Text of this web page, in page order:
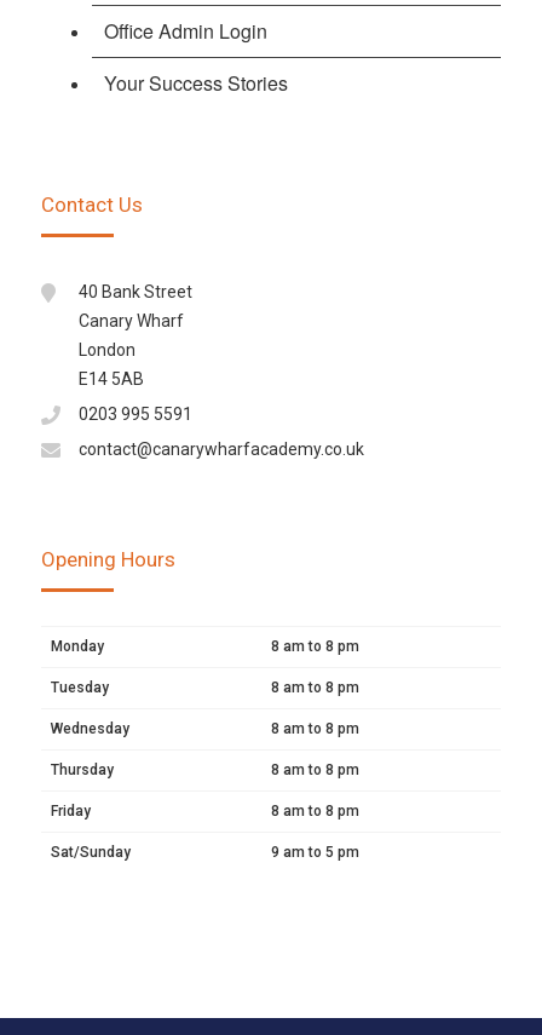
Office Admin Login
Your Success Stories
Contact Us
40 Bank Street
Canary Wharf
London
E14 5AB
0203 995 5591
contact@canarywharfacademy.co.uk
Opening Hours
Monday 8 am to 8 pm
Tuesday 8 am to 8 pm
Wednesday 8 am to 8 pm
Thursday 8 am to 8 pm
Friday 8 am to 8 pm
Sat/Sunday 9 am to 5 pm